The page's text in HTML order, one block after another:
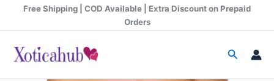
Free Shipping | COD Available | Extra Discount on Prepaid
Orders
Search